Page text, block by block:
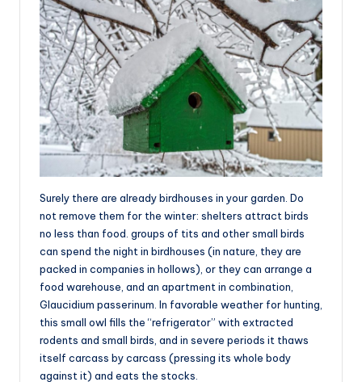
Surely there are already birdhouses in your garden. Do
not remove them for the winter: shelters attract birds
no less than food. groups of tits and other small birds
can spend the night in birdhouses (in nature, they are
packed in companies in hollows), or they can arrange a
food warehouse, and an apartment in combination,
Glaucidium passerinum. In favorable weather for hunting,
this small owl fills the “refrigerator” with extracted
rodents and small birds, and in severe periods it thaws
itself carcass by carcass (pressing its whole body
against it) and eats the stocks.